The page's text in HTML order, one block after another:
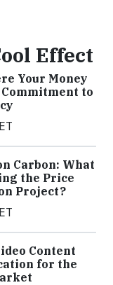
Effect
Your Money
Commitment to
Carbon: What
the Price
Project?
Content
for the